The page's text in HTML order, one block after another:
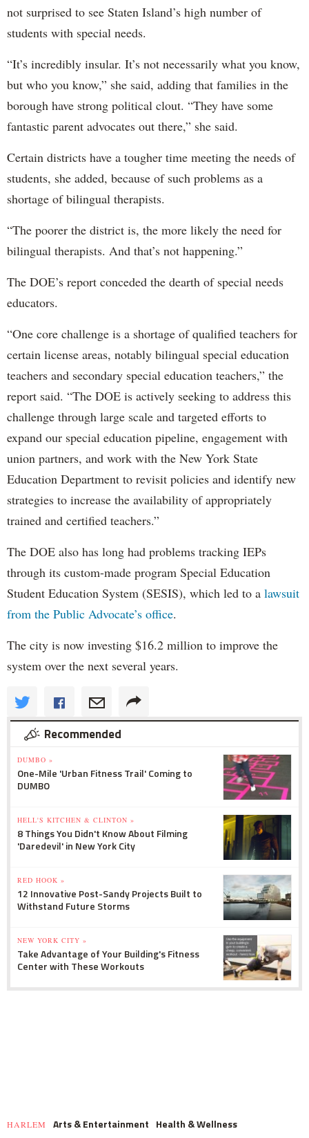
not surprised to see Staten Island’s high number of
students with special needs.
“It’s incredibly insular. It’s not necessarily what you know,
but who you know,” she said, adding that families in the
borough have strong political clout. “They have some
fantastic parent advocates out there,” she said.
Certain districts have a tougher time meeting the needs of
students, she added, because of such problems as a
shortage of bilingual therapists.
“The poorer the district is, the more likely the need for
bilingual therapists. And that’s not happening.”
The DOE’s report conceded the dearth of special needs
educators.
“One core challenge is a shortage of qualified teachers for
certain license areas, notably bilingual special education
teachers and secondary special education teachers,” the
report said. “The DOE is actively seeking to address this
challenge through large scale and targeted efforts to
expand our special education pipeline, engagement with
union partners, and work with the New York State
Education Department to revisit policies and identify new
strategies to increase the availability of appropriately
trained and certified teachers.”
The DOE also has long had problems tracking IEPs
through its custom-made program Special Education
Student Education System (SESIS), which led to a lawsuit
from the Public Advocate’s office.
The city is now investing $16.2 million to improve the
system over the next several years.
Recommended
DUMBO »
One-Mile 'Urban Fitness Trail' Coming to
DUMBO
HELL'S KITCHEN & CLINTON »
8 Things You Didn't Know About Filming
'Daredevil' in New York City
RED HOOK »
12 Innovative Post-Sandy Projects Built to
Withstand Future Storms
NEW YORK CITY »
Take Advantage of Your Building's Fitness
Center with These Workouts
HARLEM Arts & Entertainment Health & Wellness